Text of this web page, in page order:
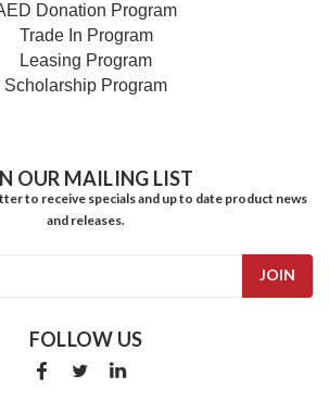
Donation Program
Trade In Program
Leasing Program
Scholarship Program
OUR MAILING LIST
to receive specials and up to date product news
and releases.
FOLLOW US